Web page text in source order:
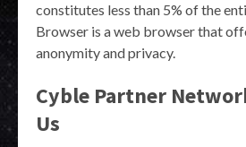
constitutes less than 5% of the
Browser is a web browser that
anonymity and privacy.
Cyble Partner
Us